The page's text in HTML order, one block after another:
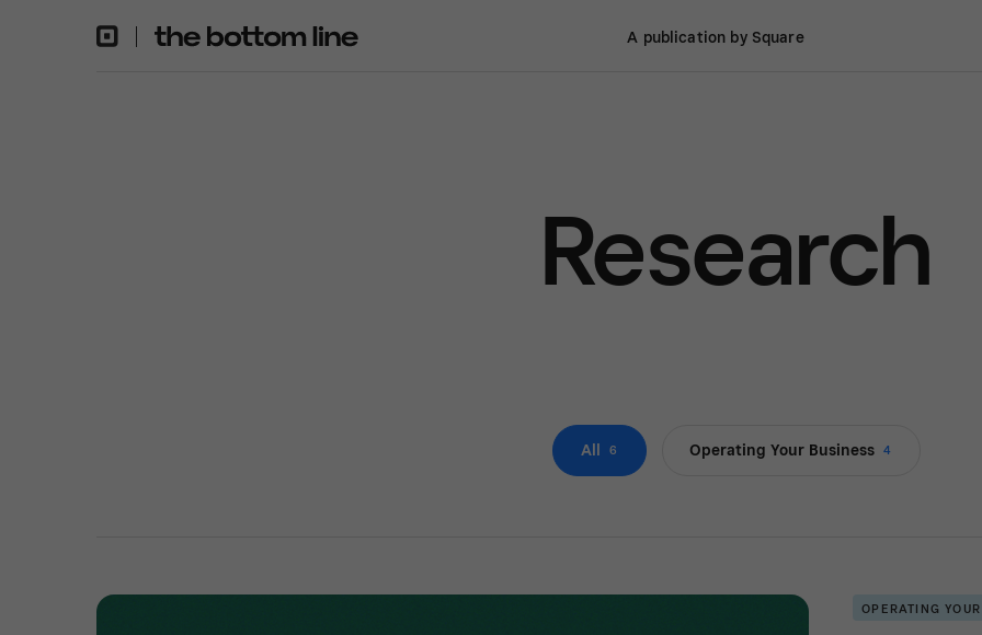
A publication by Square
Research
All 6 Operating Your Business 4
OPERATING